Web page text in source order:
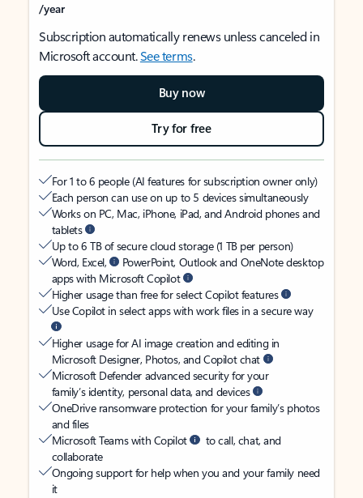
/year
Subscription automatically renews unless canceled in
Microsoft account.See terms.
Buy now
Try for free
For 1 to 6 people (AI features for subscription owner only)
Each person can use on up to 5 devices simultaneously
Works on PC, Mac, iPhone, iPad, and Android phones and
tablets
Up to 6 TB of secure cloud storage (1 TB per person)
Word, Excel,
PowerPoint, Outlook and OneNote desktop
apps with Microsoft Copilot
Higher usage than free for select Copilot features
Use Copilot in select apps with work files in a secure way
Higher usage for AI image creation and editing in
Microsoft Designer, Photos, and Copilot chat
Microsoft Defender advanced security for your
family’s identity, personal data, and devices
OneDrive ransomware protection for your family’s photos
and files
Microsoft Teams with Copilot
to call, chat, and
collaborate
Ongoing support for help when you and your family need
it